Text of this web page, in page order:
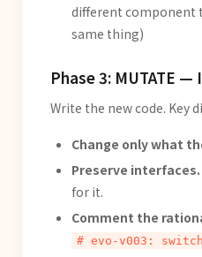
different component
same thing)
Phase 3: MUTATE
Write the new code. Key
Change only what
Preserve interfaces.
for it.
Comment the
# evo-v003: